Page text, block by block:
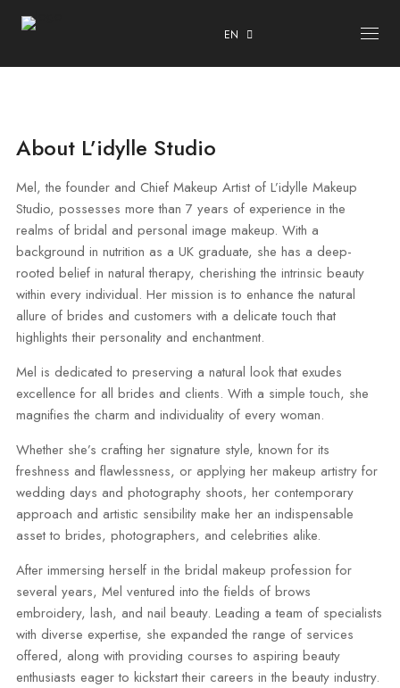
EN
COURSES
OUR CENTRE
TESTIMONIALS
CONTACT
ENROLMENT & PRIVACY POLICY
About L’idylle Studio
Mel, the founder and Chief Makeup Artist of L’idylle Makeup
Studio, possesses more than 7 years of experience in the
realms of bridal and personal image makeup. With a
background in nutrition as a UK graduate, she has a deep-
rooted belief in natural therapy, cherishing the intrinsic beauty
within every individual. Her mission is to enhance the natural
allure of brides and customers with a delicate touch that
highlights their personality and enchantment.
Mel is dedicated to preserving a natural look that exudes
excellence for all brides and clients. With a simple touch, she
magnifies the charm and individuality of every woman.
Whether she’s crafting her signature style, known for its
freshness and flawlessness, or applying her makeup artistry for
wedding days and photography shoots, her contemporary
approach and artistic sensibility make her an indispensable
asset to brides, photographers, and celebrities alike.
After immersing herself in the bridal makeup profession for
several years, Mel ventured into the fields of brows
embroidery, lash, and nail beauty. Leading a team of specialists
with diverse expertise, she expanded the range of services
offered, along with providing courses to aspiring beauty
enthusiasts eager to kickstart their careers in the beauty industry.